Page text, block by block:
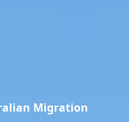
Migration